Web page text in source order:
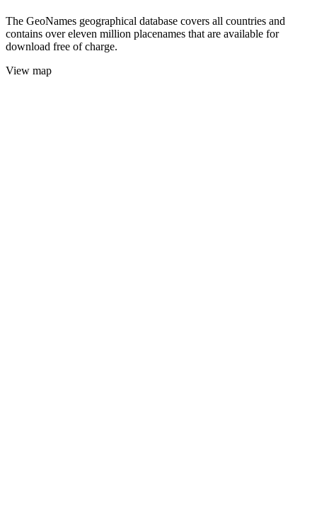
The GeoNames geographical database covers all countries and
contains over eleven million placenames that are available for
download free of charge.
View map